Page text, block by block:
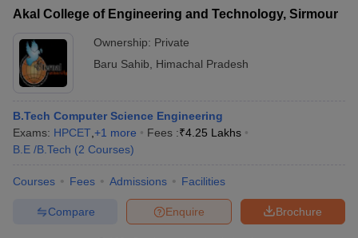
Akal College of Engineering and Technology, Sirmour
Ownership: Private
Baru Sahib
Himachal Pradesh
B.Tech Computer Science Engineering
Exams: HPCET +1 more Fees :₹4.25 Lakhs
B.E /B.Tech (2 Courses)
Courses Fees Admissions Facilities
Brochure
Enquire
Compare